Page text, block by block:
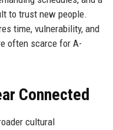
to trust new people.
time, vulnerability, and
often scarce for A-
Connected
cultural